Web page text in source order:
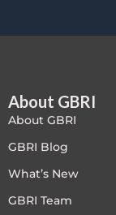
About GBRI
About GBRI
GBRI Blog
What’s New
GBRI Team